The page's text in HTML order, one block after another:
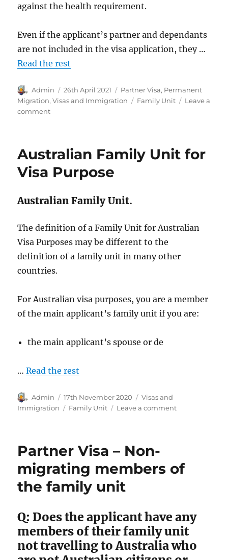
against the health requirement.
Even if the applicant’s partner and dependants
are not included in the visa application, they …
Read the rest
Author
Admin
Posted
on
26th April 2021 Categories
Partner Visa, Permanent
Migration,Visas and Immigration Tags
Family Unit
Leave a
commenton
Non-
Dependants
Australian Family Unit for
Visa Purpose
Australian Family Unit.
The definition of a Family Unit for Australian
Visa Purposes may be different to the
definition of a family unit in many other
countries.
For Australian visa purposes, you are a member
of the main applicant’s family unit if you are:
the main applicant’s spouse or de
…Read the rest
Author
Admin
Posted
on
17th November 2020 Categories
Visas and
Immigration
Tags
Family Unit Leave a commenton
Purpose
Partner Visa – Non-
migrating members of
the family unit
Q: Does the applicant have any
members of their family unit
not travelling to Australia who